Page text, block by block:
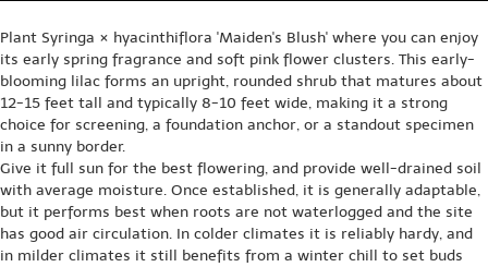
Plant Syringa × hyacinthiflora 'Maiden's Blush' where you can enjoy
its early spring fragrance and soft pink flower clusters. This early-
blooming lilac forms an upright, rounded shrub that matures about
12-15 feet tall and typically 8-10 feet wide, making it a strong
choice for screening, a foundation anchor, or a standout specimen
in a sunny border.
Give it full sun for the best flowering, and provide well-drained soil
with average moisture. Once established, it is generally adaptable,
but it performs best when roots are not waterlogged and the site
has good air circulation. In colder climates it is reliably hardy, and
in milder climates it still benefits from a winter chill to set buds